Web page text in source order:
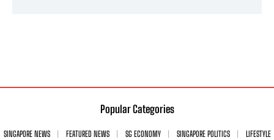
Popular Categories
SINGAPORE NEWS FEATURED NEWS SG ECONOMY SINGAPORE POLITICS
LIFESTYLE